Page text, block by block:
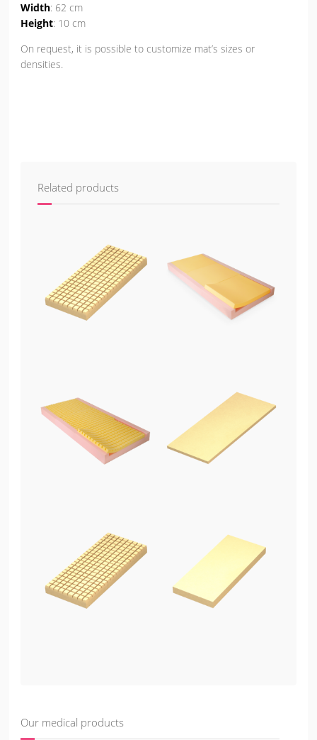
Our medical products
Width: 62 cm
Height: 10 cm
On request, it is possible to customize mat’s sizes or
densities.
Related products